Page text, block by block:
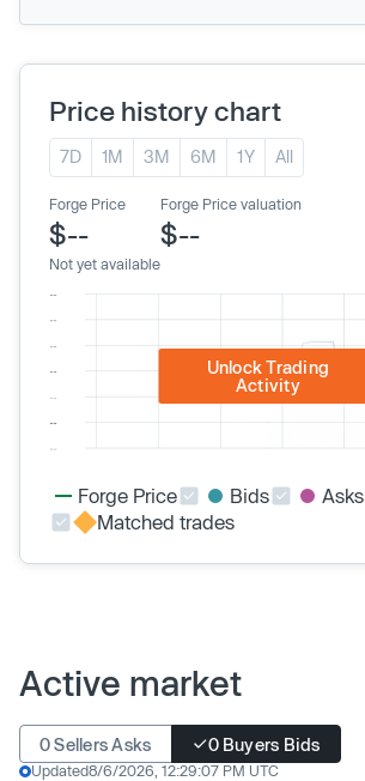
Price history chart
7D 1M 3M 6M 1Y All
Forge Price
$--
Not yet available
Forge Price valuation
$--
Unlock Trading
Activity
Forge Price Bids
Asks
Matched trades
Active market
0 Sellers Asks 0 Buyers Bids
Updated8/6/2026, 12:29:07 PM UTC